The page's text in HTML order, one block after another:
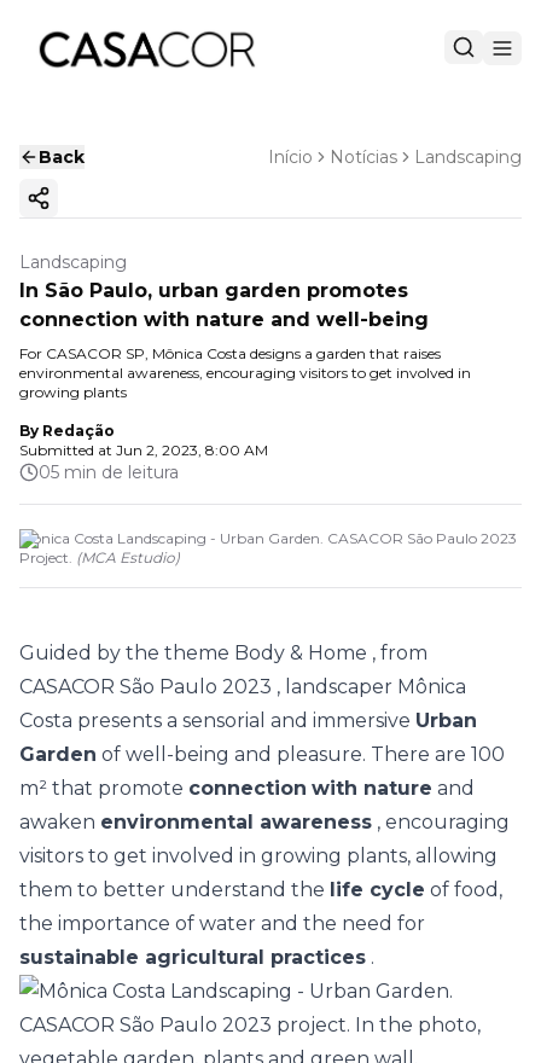
Back Início Notícias Landscaping
Copy ink
Landscaping
In São Paulo, urban garden promotes
connection with nature and well-being
For CASACOR SP, Mônica Costa designs a garden that raises
environmental awareness, encouraging visitors to get involved in
growing plants
By Redação
Submitted at Jun 2, 2023, 8:00 AM
05 min de leitura
Monica Costa Landscaping - Urban Garden. CASACOR São Paulo 2023
Project. (MCA Estudio)
Guided by the theme Body & Home , from
CASACOR São Paulo 2023 , landscaper Mônica
Costa presents a sensorial and immersive Urban
Garden of well-being and pleasure. There are 100
m² that promote connection with nature and
awaken environmental awareness , encouraging
visitors to get involved in growing plants, allowing
them to better understand the life cycle of food,
the importance of water and the need for
sustainable agricultural practices .